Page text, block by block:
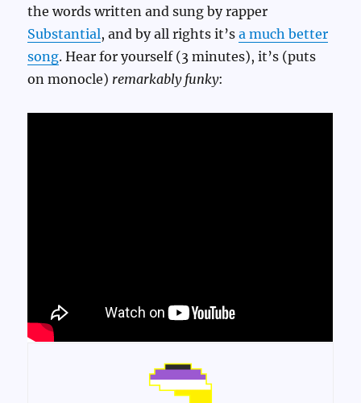
the words written and sung by rapper
Substantial, and by all rights it’sa much better
song. Hear for yourself (3 minutes), it’s (puts
on monocle) remarkably funky: